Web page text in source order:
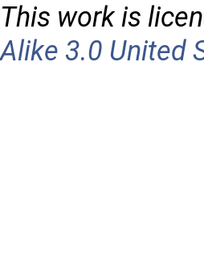
This work is
Alike 3.0 United